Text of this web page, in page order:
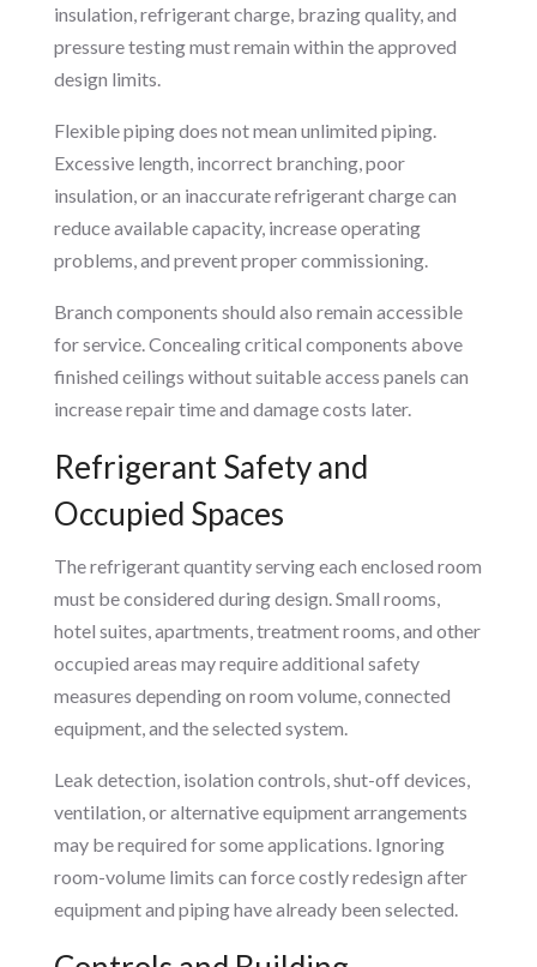
insulation, refrigerant charge, brazing quality, and
pressure testing must remain within the approved
design limits.
Flexible piping does not mean unlimited piping.
Excessive length, incorrect branching, poor
insulation, or an inaccurate refrigerant charge can
reduce available capacity, increase operating
problems, and prevent proper commissioning.
Branch components should also remain accessible
for service. Concealing critical components above
finished ceilings without suitable access panels can
increase repair time and damage costs later.
Refrigerant Safety and
Occupied Spaces
The refrigerant quantity serving each enclosed room
must be considered during design. Small rooms,
hotel suites, apartments, treatment rooms, and other
occupied areas may require additional safety
measures depending on room volume, connected
equipment, and the selected system.
Leak detection, isolation controls, shut-off devices,
ventilation, or alternative equipment arrangements
may be required for some applications. Ignoring
room-volume limits can force costly redesign after
equipment and piping have already been selected.